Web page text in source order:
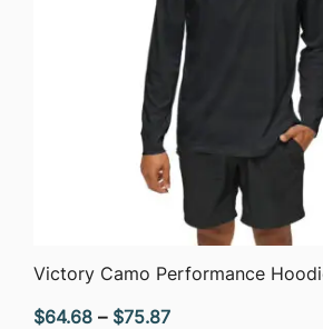
QUICK VIEW
Victory Camo Performance
$64.68 – $75.87Price